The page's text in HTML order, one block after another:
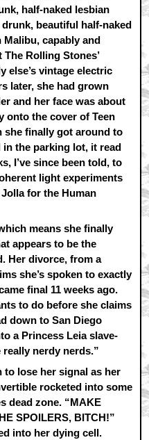
half-naked lesbian
beautiful half-naked
capably and
Rolling Stones’
else’s vintage electric
later, she had grown
and her face was about
onto the cover of Teen
she finally got around to
in the parking lot, it read
I’ve since been told, to
light experiments
for the Human
means she finally
appears to be the
Her divorce, from a
she’s spoken to exactly
final 11 weeks ago.
to do before she claims
down to San Diego
a Princess Leia slave-
nerdy nerds.”
to lose her signal as her
rocketed into some
dead zone. “MAKE
SPOILERS, BITCH!”
into her dying cell.